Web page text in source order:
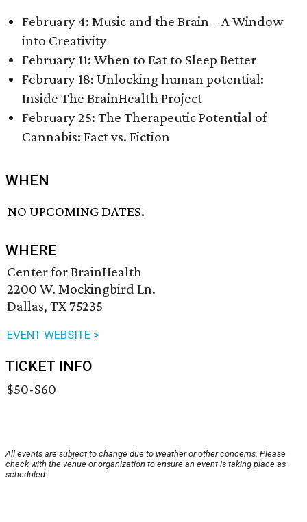
February 4: Music and the Brain – A Window
into Creativity
February 11: When to Eat to Sleep Better
February 18: Unlocking human potential:
Inside The BrainHealth Project
February 25: The Therapeutic Potential of
Cannabis: Fact vs. Fiction
WHEN
NO UPCOMING DATES.
WHERE
Center for BrainHealth
2200 W. Mockingbird Ln.
Dallas, TX 75235
EVENT WEBSITE >
TICKET INFO
$50-$60
All events are subject to change due to weather or other concerns. Please
check with the venue or organization to ensure an event is taking place as
scheduled.